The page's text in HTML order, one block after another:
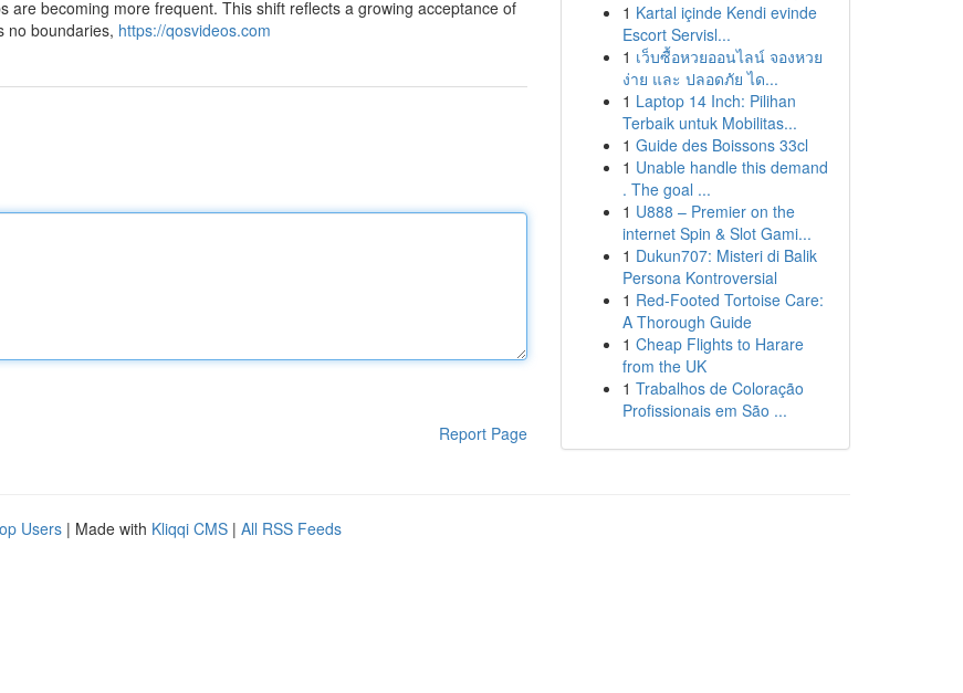
are becoming more frequent. This shift reflects a growing acceptance of
no boundaries, https://qosvideos.com
Report Page
1 Kartal içinde Kendi evinde
Escort Servisl...
1 เว็บซื้อหวยออนไลน์ จองหวย
ง่าย และ ปลอดภัย ได...
1 Laptop 14 Inch: Pilihan
Terbaik untuk Mobilitas...
1 Guide des Boissons 33cl
1 Unable handle this demand
. The goal ...
1 U888 – Premier on the
internet Spin & Slot Gami...
1 Dukun707: Misteri di Balik
Persona Kontroversial
1 Red-Footed Tortoise Care:
A Thorough Guide
1 Cheap Flights to Harare
from the UK
1 Trabalhos de Coloração
Profissionais em São ...
Users | Made with Kliqqi CMS | All RSS Feeds